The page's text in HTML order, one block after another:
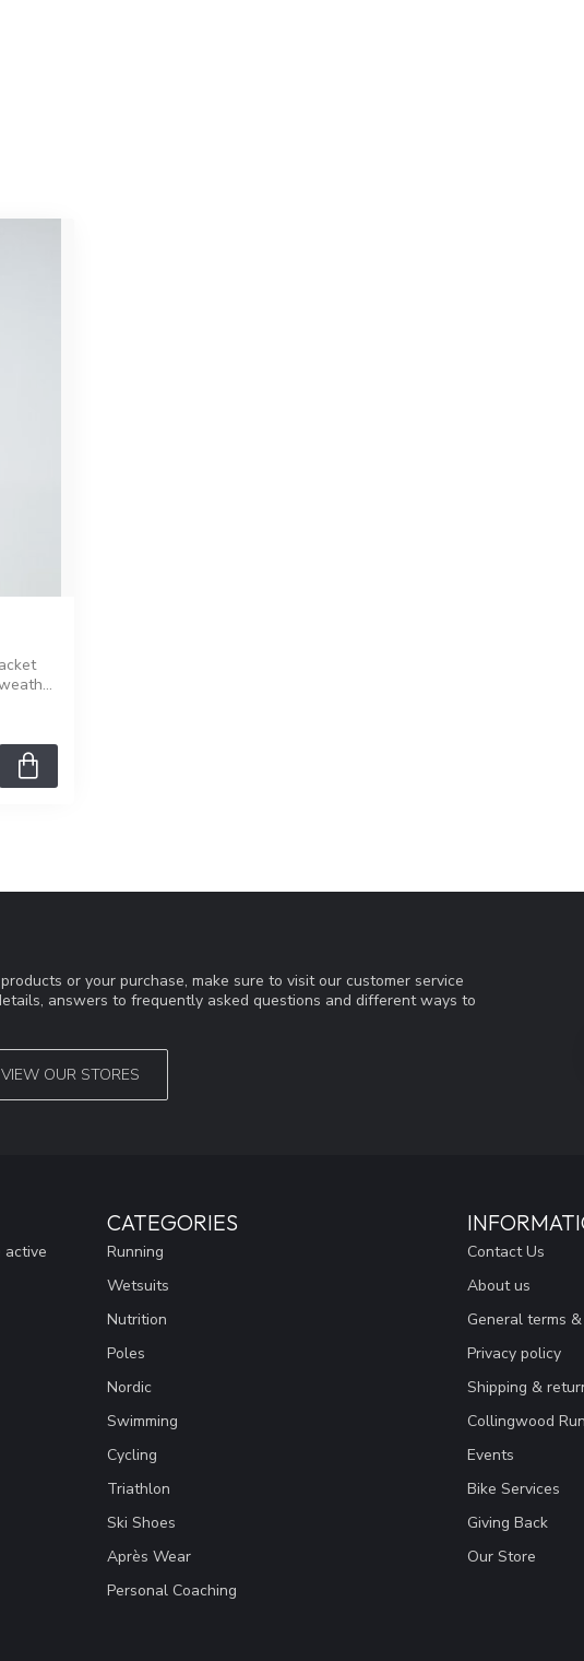
or your purchase, make sure to visit our customer service
answers to frequently asked questions and different ways to
VIEW OUR STORES
CATEGORIES
Running
Wetsuits
Nutrition
Poles
Nordic
Swimming
Cycling
Triathlon
Ski Shoes
Après Wear
Personal Coaching
Contact Us
About us
General terms
Privacy policy
Shipping &
Collingwood
Events
Bike Services
Giving Back
Our Store